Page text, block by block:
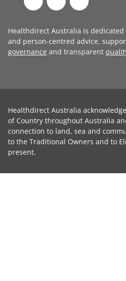
Healthdirect Australia is
and person-centred advice,
governance and transparent
Healthdirect Australia
of Country throughout Australia
connection to land, sea and
to the Traditional Owners and to
present.